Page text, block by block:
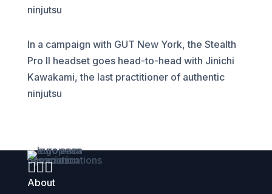
ninjutsu
In a campaign with GUT New York, the Stealth
Pro II headset goes head-to-head with Jinichi
Kawakami, the last practitioner of authentic
ninjutsu

About